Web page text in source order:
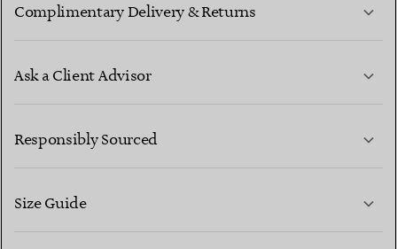
Complimentary Delivery & Returns
Ask a Client Advisor
CONTACT US
Responsibly Sourced
Size Guide